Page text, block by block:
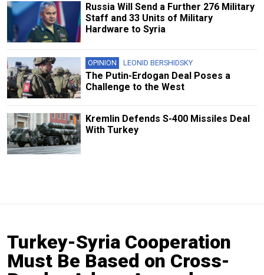
Russia Will Send a Further 276 Military
Staff and 33 Units of Military
Hardware to Syria
OPINION LEONID BERSHIDSKY
The Putin-Erdogan Deal Poses a
Challenge to the West
Kremlin Defends S-400 Missiles Deal
With Turkey
Turkey-Syria Cooperation
Must Be Based on Cross-